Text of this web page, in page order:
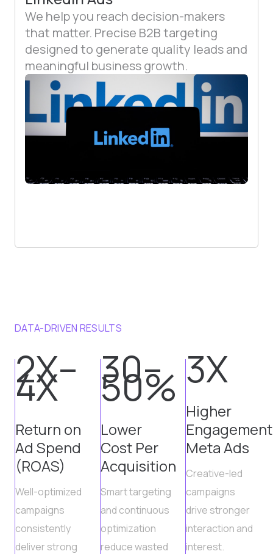
We help you reach decision-makers
that matter. Precise B2B targeting
designed to generate quality leads and
meaningful business growth.
DATA-DRIVEN RESULTS
2X–
4X
Return on
Ad Spend
(ROAS)
Well-optimized
campaigns
consistently
deliver strong
30–
50%
Lower
Cost Per
Acquisition
Smart targeting
and continuous
optimization
reduce wasted
3X
Higher
Engagement
Meta Ads
Creative-led
campaigns
drive stronger
interaction and
interest.